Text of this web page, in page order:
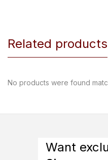
Related products
No products were found
Want